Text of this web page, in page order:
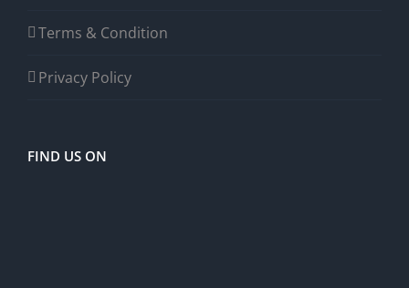
Terms & Condition
Privacy Policy
FIND US ON